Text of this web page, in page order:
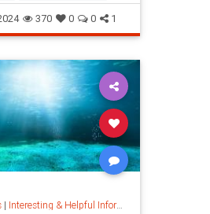
370 0 0 1
| Interesting & Helpful Information